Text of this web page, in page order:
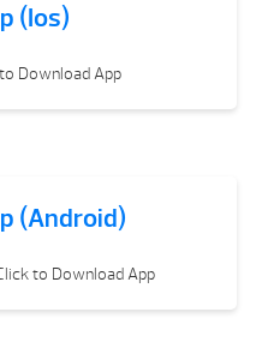
(Ios)
Download App
(Android)
to Download App